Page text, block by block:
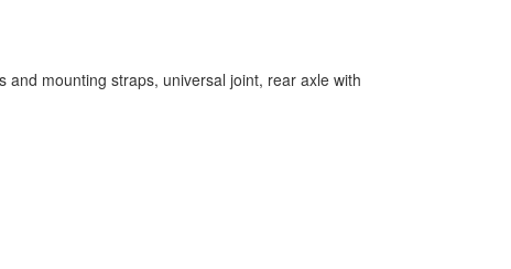
mounting straps, universal joint, rear axle with